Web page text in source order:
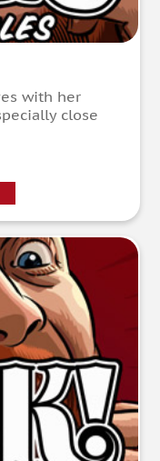
with her
close